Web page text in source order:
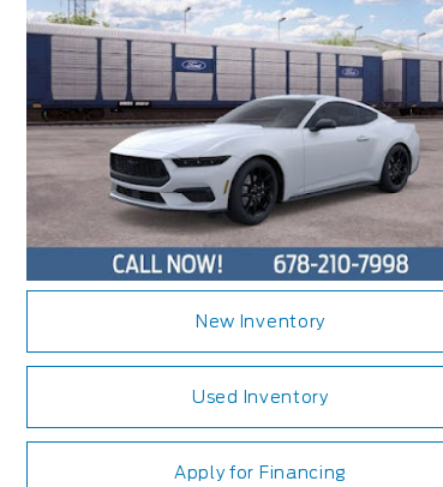
New Inventory
Used Inventory
Apply for Financing